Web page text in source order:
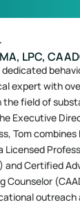
LPC,
dedicated
expert with
the field of
Executive
Tom
Licensed
and Certified
Counselor
outreach